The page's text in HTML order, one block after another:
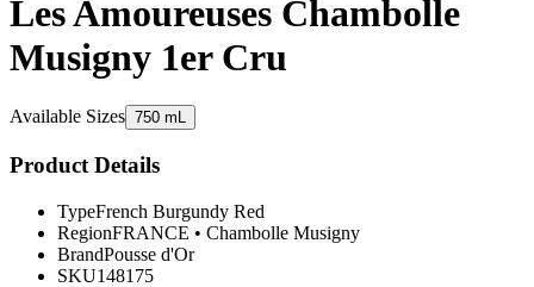
Les Amoureuses Chambolle
Musigny 1er Cru
Available Sizes 750 mL
Product Details
TypeFrench Burgundy Red
RegionFRANCE • Chambolle Musigny
BrandPousse d'Or
SKU148175